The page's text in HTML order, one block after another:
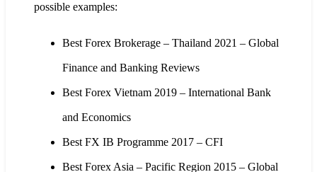
possible examples:
Best Forex Brokerage – Thailand 2021 – Global
Finance and Banking Reviews
Best Forex Vietnam 2019 – International Bank
and Economics
Best FX IB Programme 2017 – CFI
Best Forex Asia – Pacific Region 2015 – Global